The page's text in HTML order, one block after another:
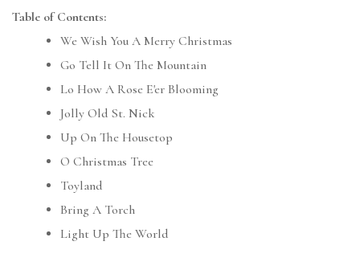
Table of Contents:
We Wish You A Merry Christmas
Go Tell It On The Mountain
Lo How A Rose E'er Blooming
Jolly Old St. Nick
Up On The Housetop
O Christmas Tree
Toyland
Bring A Torch
Light Up The World